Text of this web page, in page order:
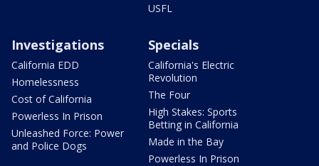
USFL
Investigations
California EDD
Homelessness
Cost of California
Powerless In Prison
Unleashed Force: Power
and Police Dogs
Specials
California's Electric
Revolution
The Four
High Stakes: Sports
Betting in California
Made in the Bay
Powerless In Prison